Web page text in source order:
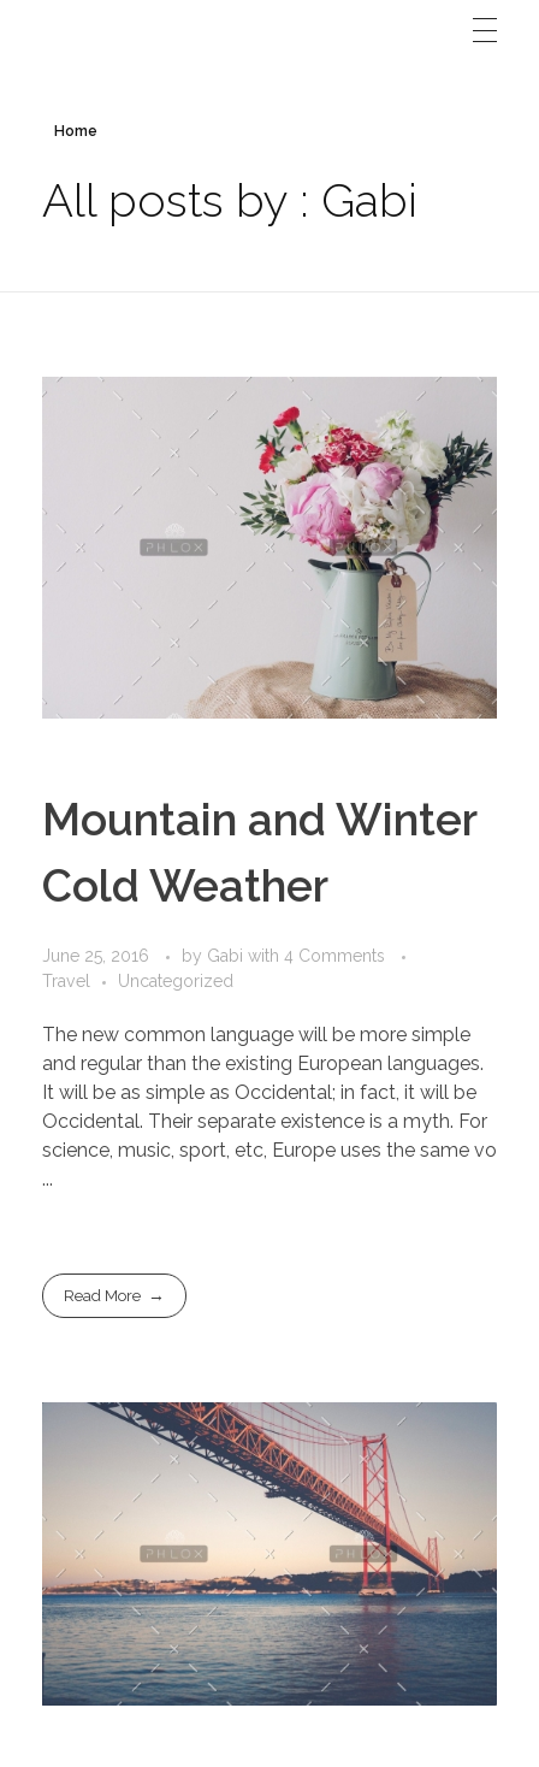
Home
All posts by : Gabi
Mountain and Winter
Cold Weather
June 25, 2016 by Gabi with 4 Comments
Travel
Uncategorized
The new common language will be more simple
and regular than the existing European languages.
It will be as simple as Occidental; in fact, it will be
Occidental. Their separate existence is a myth. For
science, music, sport, etc, Europe uses the same vo
...
Read More